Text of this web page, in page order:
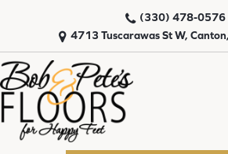
4713 Tuscarawas St W,
(330) 478-0576